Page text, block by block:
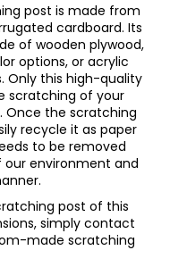
post is made from
cardboard. Its
of wooden plywood,
options, or acrylic
Only this high-quality
scratching of your
Once the scratching
recycle it as paper
to be removed
our environment and
post of this
simply contact
made scratching